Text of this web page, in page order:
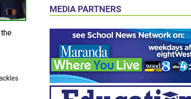
MEDIA PARTNERS